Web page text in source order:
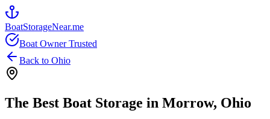
BoatStorageNear.me
Boat Owner Trusted
Back to Ohio
The Best Boat Storage in Morrow, Ohio